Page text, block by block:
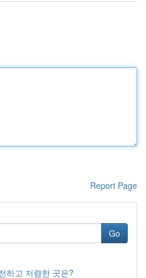
Report Page
Go
하고 저렴한 곳은?